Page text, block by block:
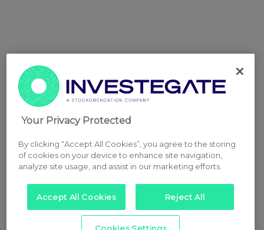
Your Privacy Protected
By clicking “Accept All Cookies”, you agree to the storing
of cookies on your device to enhance site navigation,
analyze site usage, and assist in our marketing efforts.
Accept All Cookies Reject All